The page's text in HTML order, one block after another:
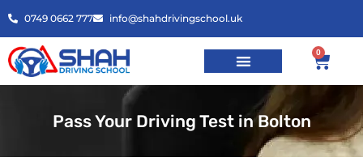
0749 0662 777 info@shahdrivingschool.uk
0
Pass Your Driving Test in Bolton